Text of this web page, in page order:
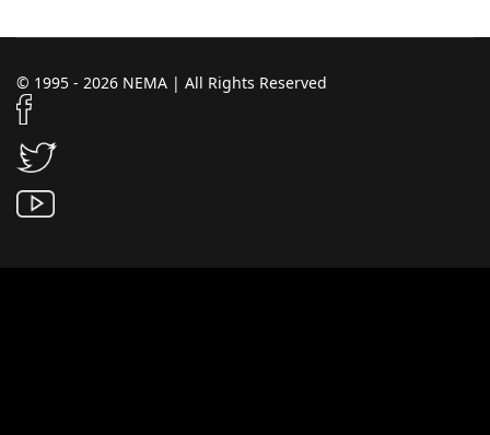
© 1995 - 2026 NEMA | All Rights Reserved